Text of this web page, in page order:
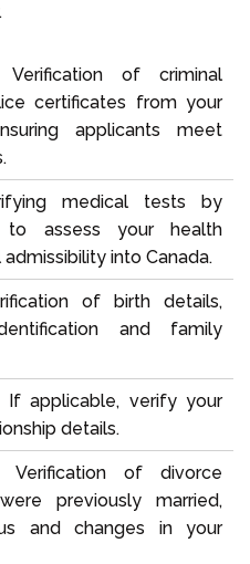
Verification of criminal
certificates from your
applicants meet
medical tests by
to assess your health
into Canada.
of birth details,
and family
If applicable, verify your
details.
Verification of divorce
previously married,
and changes in your